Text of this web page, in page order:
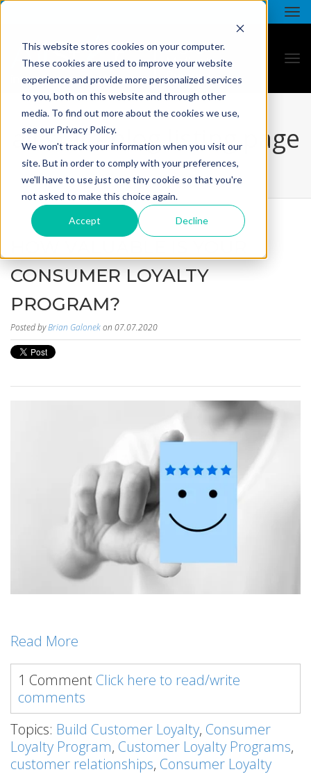
This website stores cookies on your computer.
These cookies are used to improve your website
experience and provide more personalized services
to you, both on this website and through other
media. To find out more about the cookies we use,
see our Privacy Policy.
We won't track your information when you visit our
site. But in order to comply with your preferences,
we'll have to use just one tiny cookie so that you're
not asked to make this choice again.
Accept Decline
all star - blog listing page
CONSUMER LOYALTY
PROGRAM?
Posted byBrian Galonekon 07.07.2020
Read More
1 Comment Click here to read/write
comments
Topics: Build Customer Loyalty, Consumer
Loyalty Program, Customer Loyalty Programs,
customer relationships, Consumer Loyalty